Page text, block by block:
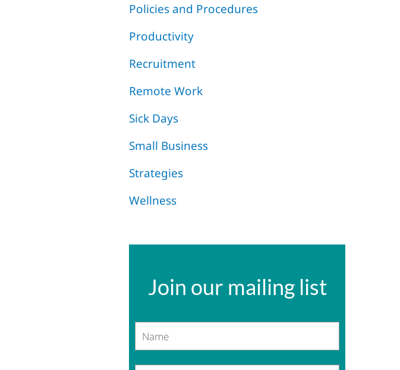
Policies and Procedures
Productivity
Recruitment
Remote Work
Sick Days
Small Business
Strategies
Wellness
Join our mailing list
Name